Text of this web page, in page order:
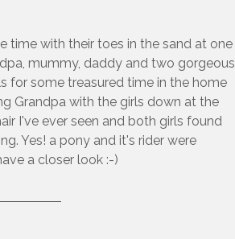
time with their toes in the sand at one
mummy, daddy and two gorgeous
for some treasured time in the home
Grandpa with the girls down at the
I've ever seen and both girls found
Yes! a pony and it's rider were
a closer look :-)